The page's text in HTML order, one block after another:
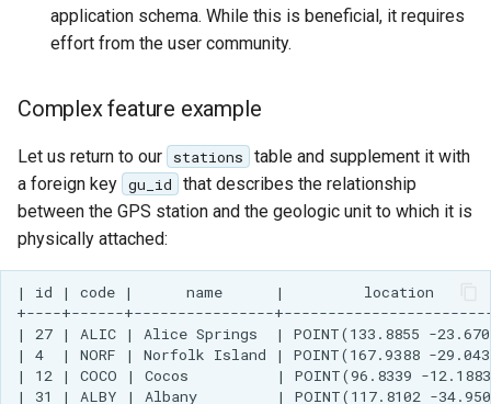
application schema. While this is beneficial, it requires
effort from the user community.
Complex feature example
Let us return to our stations
table and supplement it with
a foreign key gu_id
that describes the relationship
between the GPS station and the geologic unit to which it is
physically attached:
| id | code |      name      |         location
+----+------+----------------
| 27 | ALIC | Alice Springs  | POINT(133.8855 -
| 4  | NORF | Norfolk Island | POINT(167.9388 -
| 12 | COCO | Cocos          | POINT(96.8339 -